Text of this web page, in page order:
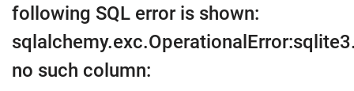
following SQL error is shown:
no such column: